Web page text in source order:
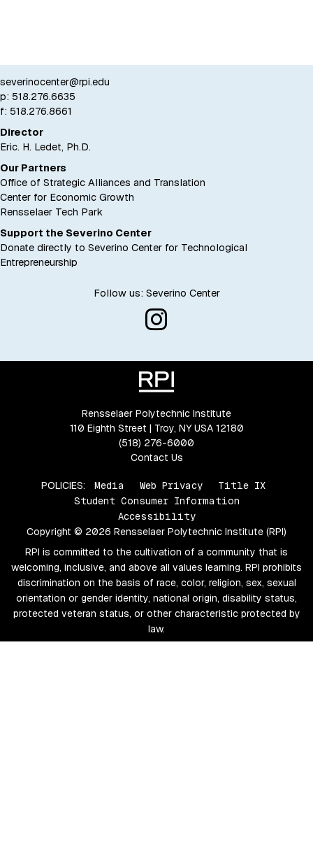
severinocenter@rpi.edu
p: 518.276.6635
f: 518.276.8661
Director
Eric. H. Ledet, Ph.D.
Our Partners
Office of Strategic Alliances and Translation
Center for Economic Growth
Rensselaer Tech Park
Support the Severino Center
Donate directly to Severino Center for Technological
Entrepreneurship
Follow us: Severino Center
Rensselaer Polytechnic Institute
110 Eighth Street | Troy, NY USA 12180
(518) 276-6000
Contact Us
POLICIES: Media Web Privacy
Title IX
Student Consumer Information
Accessibility
Copyright © 2026 Rensselaer Polytechnic Institute (RPI)
RPI is committed to the cultivation of a community that is
welcoming, inclusive, and above all values learning. RPI prohibits
discrimination on the basis of race, color, religion, sex, sexual
orientation or gender identity, national origin, disability status,
protected veteran status, or other characteristic protected by
law.